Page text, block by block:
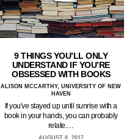
9 THINGS YOU’LL ONLY
UNDERSTAND IF YOU’RE
OBSESSED WITH BOOKS
ALISON MCCARTHY, UNIVERSITY OF NEW
HAVEN
If you've stayed up until sunrise with a
book in your hands, you can probably
relate.…